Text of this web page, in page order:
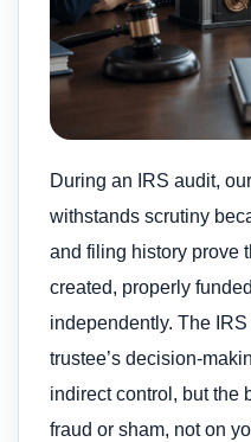
During an IRS audit,
withstands scrutiny
and filing history prove
created, properly
independently. The
trustee’s decision-
indirect control, but the
fraud or sham, not on